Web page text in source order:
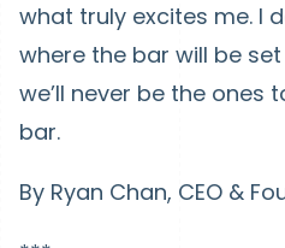
what truly excites me. I
where the bar will be
we’ll never be the ones
bar.
By Ryan Chan, CEO &